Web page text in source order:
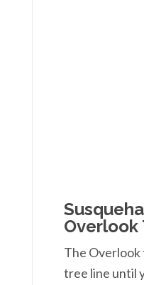
Overlook
The Overlook
tree line until